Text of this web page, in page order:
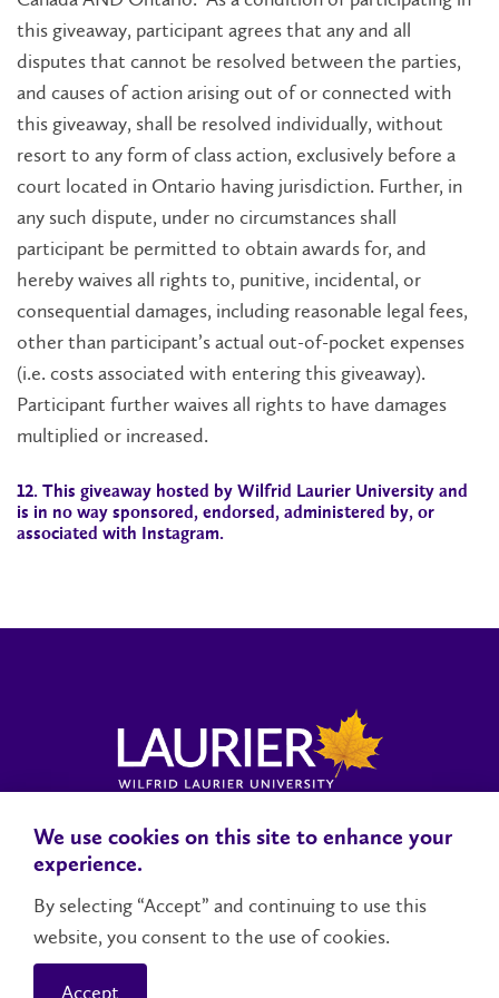
this giveaway, participant agrees that any and all
disputes that cannot be resolved between the parties,
and causes of action arising out of or connected with
this giveaway, shall be resolved individually, without
resort to any form of class action, exclusively before a
court located in Ontario having jurisdiction. Further, in
any such dispute, under no circumstances shall
participant be permitted to obtain awards for, and
hereby waives all rights to, punitive, incidental, or
consequential damages, including reasonable legal fees,
other than participant’s actual out-of-pocket expenses
(i.e. costs associated with entering this giveaway).
Participant further waives all rights to have damages
multiplied or increased.
12. This giveaway hosted by Wilfrid Laurier University and
is in no way sponsored, endorsed, administered by, or
associated with Instagram.
Locations, Maps & ParkingCampus StatusCampus Safety
Contact Us
We use cookies on this site to enhance your
experience.
By selecting “Accept” and continuing to use this
website, you consent to the use of cookies.
Accept